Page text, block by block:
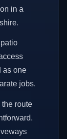
in a
as one
jobs.
route